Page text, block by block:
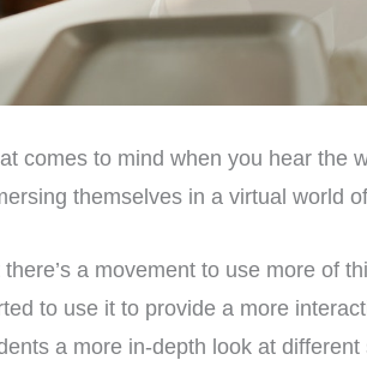
comes to mind when you hear the
themselves in a virtual world
there’s a movement to use more of
to use it to provide a more
a more in-depth look at